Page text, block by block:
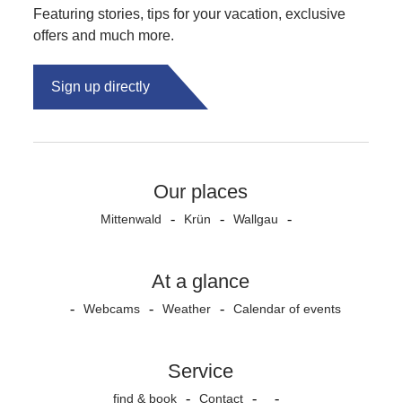
Featuring stories, tips for your vacation, exclusive
offers and much more.
Sign up directly
Our places
Mittenwald Krün Wallgau
At a glance
Webcams Weather Calendar of events
Service
find & book Contact